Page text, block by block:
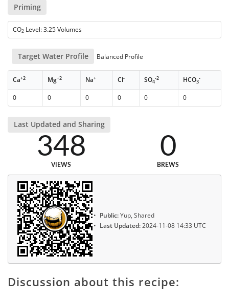
Priming
CO2 Level: 3.25 Volumes
Target Water Profile Balanced Profile
Ca+2 Mg+2 Na+ Cl- SO4
-2 HCO3
-
0 0 0 0 0 0
Last Updated and Sharing
348
VIEWS
0
BREWS
Public:Yup, Shared
Last Updated:2024-11-08 14:33 UTC
Discussion about this recipe: